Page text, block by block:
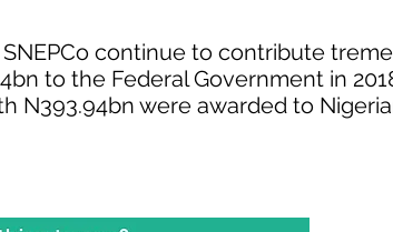
continue to contribute
to the Federal Government in
N393.94bn were awarded to